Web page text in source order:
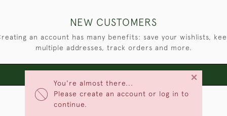
You're almost there...
Please create an account or log in to
continue.
×
NEW CUSTOMERS
an account has many benefits: save your wishlists,
multiple addresses, track orders and more.